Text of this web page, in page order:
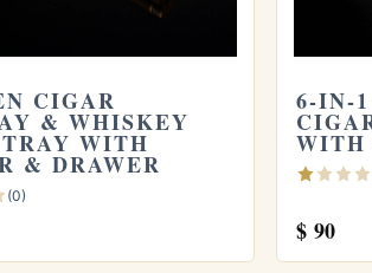
CIGAR
& WHISKEY
WITH
& DRAWER
(0)
6-IN-
WITH
$ 90